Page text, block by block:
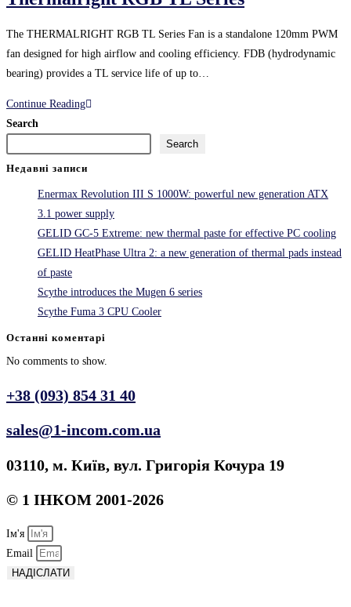
The THERMALRIGHT RGB TL Series Fan is a standalone 120mm PWM
fan designed for high airflow and cooling efficiency. FDB (hydrodynamic
bearing) provides a TL service life of up to…
Continue ReadingThermalright
Search
Search
Недавні записи
Enermax Revolution III S 1000W: powerful new generation ATX
3.1 power supply
GELID GC-5 Extreme: new thermal paste for effective PC cooling
GELID HeatPhase Ultra 2: a new generation of thermal pads instead
of paste
Scythe introduces the Mugen 6 series
Scythe Fuma 3 CPU Cooler
Останні коментарі
No comments to show.
+38 (093) 854 31 40
sales@1-incom.com.ua
03110, м. Київ, вул. Григорія Кочура 19
© 1 ІНКОМ 2001-2026
Ім'я
Email
НАДІСЛАТИ